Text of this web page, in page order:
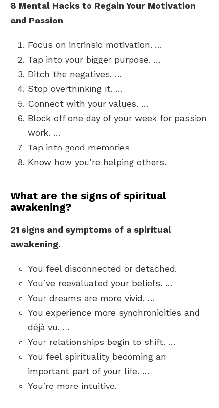
8 Mental Hacks to Regain Your Motivation
and Passion
Focus on intrinsic motivation. …
Tap into your bigger purpose. …
Ditch the negatives. …
Stop overthinking it. …
Connect with your values. …
Block off one day of your week for passion
work. …
Tap into good memories. …
Know how you’re helping others.
What are the signs of spiritual
awakening?
21 signs and symptoms of a spiritual
awakening.
You feel disconnected or detached.
You’ve reevaluated your beliefs. …
Your dreams are more vivid. …
You experience more synchronicities and
déjà vu. …
Your relationships begin to shift. …
You feel spirituality becoming an
important part of your life. …
You’re more intuitive.